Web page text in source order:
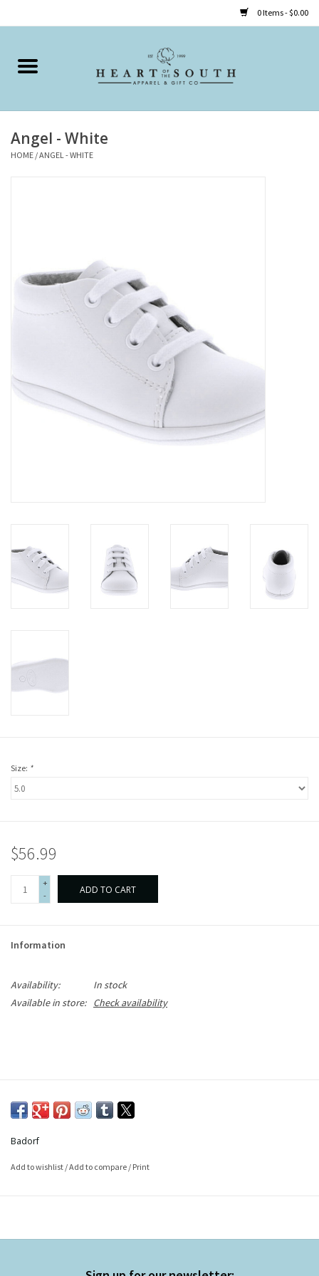
0 Items - $0.00
Home
Clothing
Accessories
Angel - White
HOME /ANGEL - WHITE
Size: *
$56.99
+
-
ADD TO CART
Information
Availability:
In stock
Available in store:
Check availability
Badorf
Add to wishlist /Add to compare / Print